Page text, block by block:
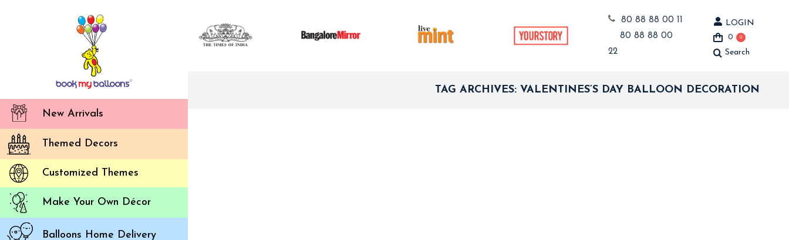
New Arrivals
Themed Decors
Customized Themes
Make Your Own Décor
Balloons Home Delivery
80 88 88 00 11
80 88 88 00
22
LOGIN
0
0
Search:
Search
TAG ARCHIVES: VALENTINES’S DAY BALLOON DECORATION